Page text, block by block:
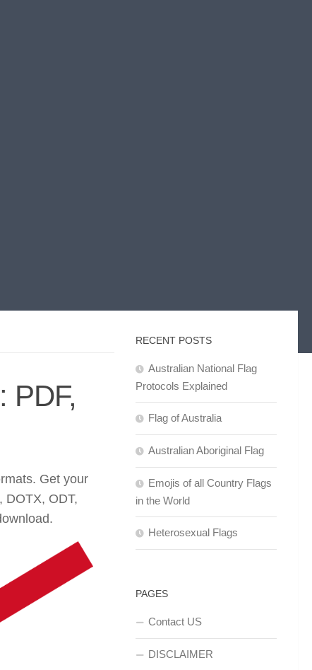
PDF,
Get your
DOTX, ODT,
RECENT POSTS
Australian National Flag
Protocols Explained
Flag of Australia
Australian Aboriginal Flag
Emojis of all Country Flags
in the World
Heterosexual Flags
PAGES
Contact US
DISCLAIMER